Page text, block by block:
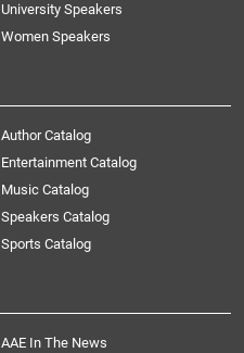
University Speakers
Women Speakers
Author Catalog
Entertainment Catalog
Music Catalog
Speakers Catalog
Sports Catalog
AAE In The News